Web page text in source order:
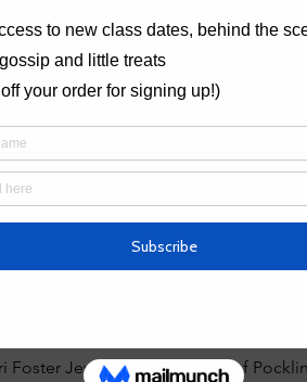
workshops, do take a look at the
here -
spotlight-on-the-wide-silver-ring-
Nice small friendly group, we
proud of my new ring."
Foster Jewellery in the heart of